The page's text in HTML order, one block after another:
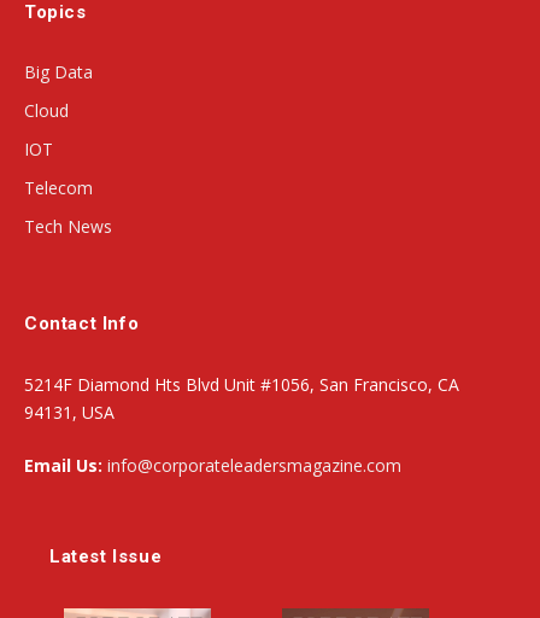
Topics
Big Data
Cloud
IOT
Telecom
Tech News
Contact Info
5214F Diamond Hts Blvd Unit #1056, San Francisco, CA
94131, USA
Email Us: info@corporateleadersmagazine.com
Latest Issue